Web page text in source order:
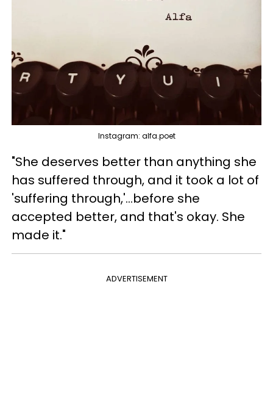
Instagram: alfa.poet
"She deserves better than anything she
has suffered through, and it took a lot of
'suffering through,'...before she
accepted better, and that's okay. She
made it."
ADVERTISEMENT